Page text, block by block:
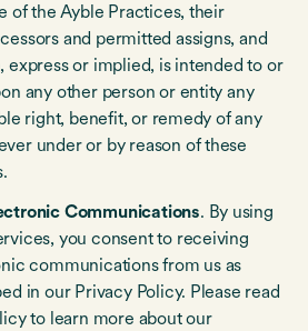
of the Ayble Practices, their
and permitted assigns, and
express or implied, is intended to or
any other person or entity any
right, benefit, or remedy of any
under or by reason of these
Communications. By using
you consent to receiving
communications from us as
in our Privacy Policy. Please read
to learn more about our